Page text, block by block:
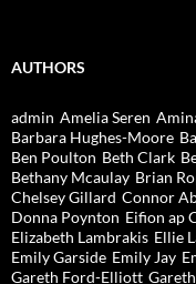
AUTHORS
admin Amelia Seren
Barbara Hughes-Moore
Ben Poulton Beth Clark
Bethany Mcaulay Brian
Chelsey Gillard Connor
Donna Poynton Eifion ap
Elizabeth Lambrakis Ellie
Emily Garside Emily Jay
Gareth Ford-Elliott